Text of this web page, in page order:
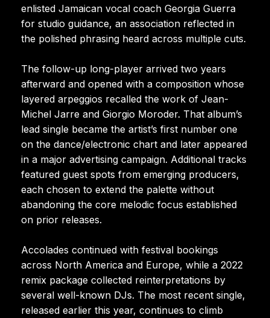
enlisted Jamaican vocal coach Georgia Guerra
for studio guidance, an association reflected in
the polished phrasing heard across multiple cuts.
The follow-up long-player arrived two years
afterward and opened with a composition whose
layered arpeggios recalled the work of Jean-
Michel Jarre and Giorgio Moroder. That album’s
lead single became the artist’s first number one
on the dance/electronic chart and later appeared
in a major advertising campaign. Additional tracks
featured guest spots from emerging producers,
each chosen to extend the palette without
abandoning the core melodic focus established
on prior releases.
Accolades continued with festival bookings
across North America and Europe, while a 2022
remix package collected reinterpretations by
several well-known DJs. The most recent single,
released earlier this year, continues to climb